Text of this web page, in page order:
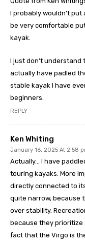
I probably wouldn’t
be very comfortable
kayak.
I just don’t understand
actually have padled
stable kayak I have
beginners.
REPLY
Ken Whiting
January 16, 2025 At 2:58
Actually… I have
touring kayaks. More
directly connected to
quite narrow, because
over stability.
because they
fact that the Virgo is